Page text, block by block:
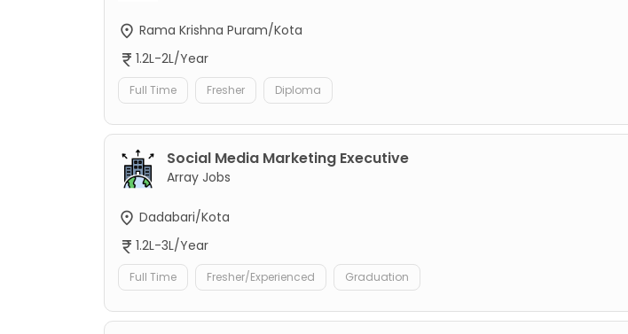
Rama Krishna Puram/Kota
1.2L-2L/Year
Full Time Fresher Diploma
Social Media Marketing Executive
Array Jobs
Dadabari/Kota
1.2L-3L/Year
Full Time Fresher/Experienced Graduation